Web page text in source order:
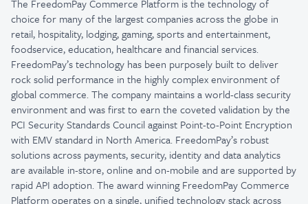
The FreedomPay Commerce Platform is the technology of
choice for many of the largest companies across the globe in
retail, hospitality, lodging, gaming, sports and entertainment,
foodservice, education, healthcare and financial services.
FreedomPay’s technology has been purposely built to deliver
rock solid performance in the highly complex environment of
global commerce. The company maintains a world-class security
environment and was first to earn the coveted validation by the
PCI Security Standards Council against Point-to-Point Encryption
with EMV standard in North America. FreedomPay’s robust
solutions across payments, security, identity and data analytics
are available in-store, online and on-mobile and are supported by
rapid API adoption. The award winning FreedomPay Commerce
Platform operates on a single, unified technology stack across